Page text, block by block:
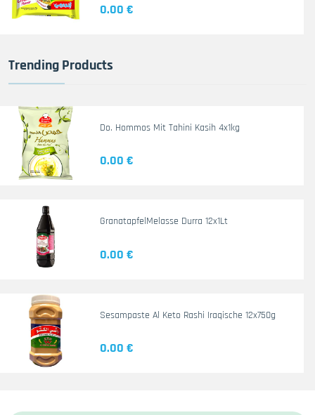
0.00 €
Trending Products
Do. Hommos Mit Tahini Kasih 4x1kg
0.00 €
GranatapfelMelasse Durra 12x1Lt
0.00 €
Sesampaste Al Keto Rashi Iraqische 12x750g
0.00 €